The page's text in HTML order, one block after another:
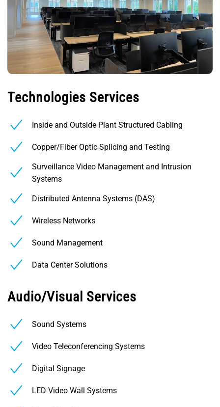
Technologies Services
Inside and Outside Plant Structured Cabling
Copper/Fiber Optic Splicing and Testing
Surveillance Video Management and Intrusion
Systems
Distributed Antenna Systems (DAS)
Wireless Networks
Sound Management
Data Center Solutions
Audio/Visual Services
Sound Systems
Video Teleconferencing Systems
Digital Signage
LED Video Wall Systems